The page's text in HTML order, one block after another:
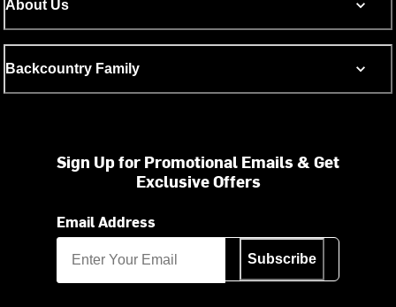
About Us
Backcountry Family
Sign Up for Promotional Emails & Get
Exclusive Offers
Email Address
Subscribe